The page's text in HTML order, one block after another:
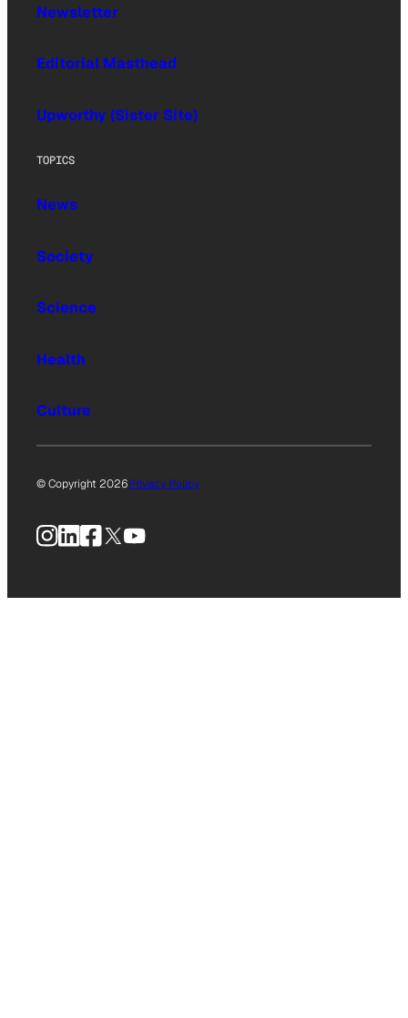
Newsletter
Editorial Masthead
Upworthy (Sister Site)
TOPICS
News
Society
Science
Health
Culture
© Copyright 2026Privacy Policy
Instagram
LinkedIn
Facebook
X YouTube